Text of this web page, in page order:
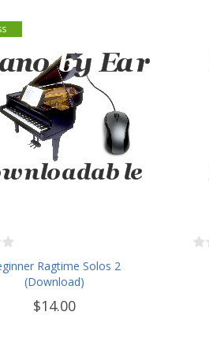
Ragtime Solos 2
(Download)
$14.00